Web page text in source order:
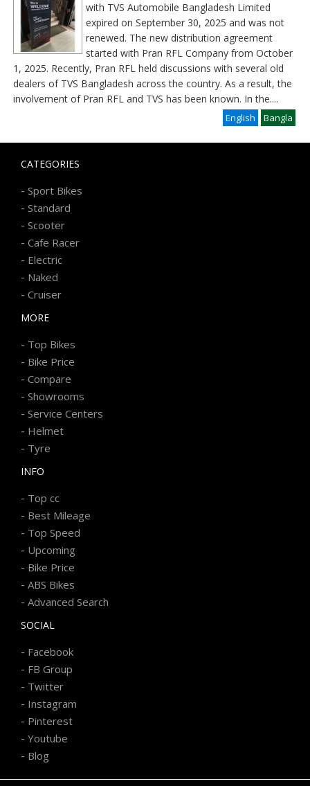
with TVS Automobile Bangladesh Limited
expired on September 30, 2025 and was not
renewed. The new distribution agreement
started with Pran RFL Company from October
1, 2025. Recently, Pran RFL held discussions with several old
dealers of TVS Bangladesh across the country. As a result, the
involvement of Pran RFL and TVS has been known. In the
Bangla
....
English
CATEGORIES
- Sport Bikes
- Standard
- Scooter
- Cafe Racer
- Electric
- Naked
- Cruiser
MORE
- Top Bikes
- Bike Price
- Compare
- Showrooms
- Service Centers
- Helmet
- Tyre
INFO
- Top cc
- Best Mileage
- Top Speed
- Upcoming
- Bike Price
- ABS Bikes
- Advanced Search
SOCIAL
- Facebook
- FB Group
- Twitter
- Instagram
- Pinterest
- Youtube
- Blog